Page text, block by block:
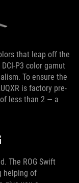
that leap off the
P3 color gamut
To ensure the
is factory pre-
less than 2 — a
The ROG Swift
helping of